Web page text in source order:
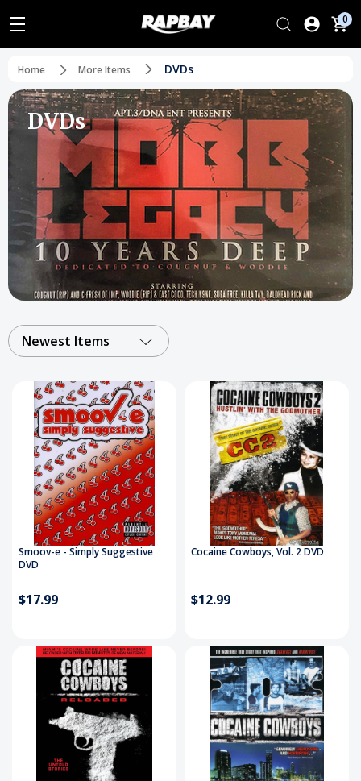
0
Home More Items DVDs
DVDs
Newest Items
Smoov-e - Simply Suggestive
DVD
$17.99
Cocaine Cowboys, Vol. 2 DVD
$12.99